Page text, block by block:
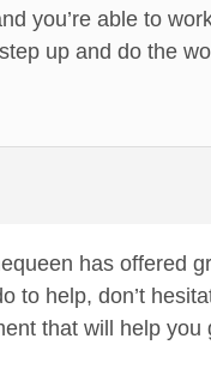
you’re able to
up and do the
has offered
to help, don’t
that will help you